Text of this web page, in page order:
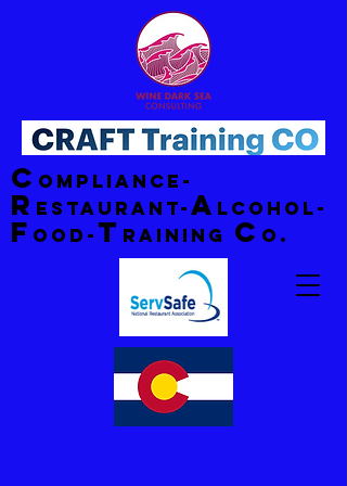
C ompliance-
R estaurant-A lcohol-
F ood- T raining C o.